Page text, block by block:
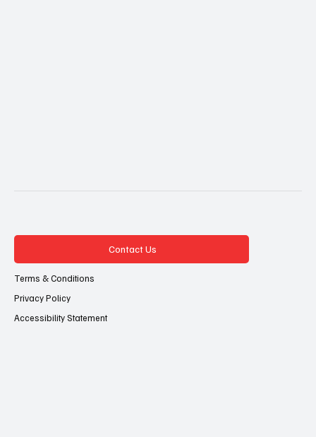
Contact Us
Terms & Conditions
Privacy Policy
Accessibility Statement